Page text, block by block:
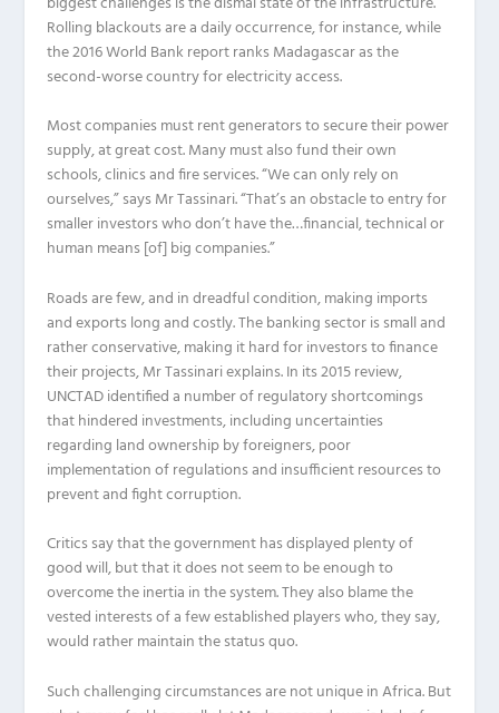
Rolling blackouts are a daily occurrence, for instance, while
the 2016 World Bank report ranks Madagascar as the
second-worse country for electricity access.
Most companies must rent generators to secure their power
supply, at great cost. Many must also fund their own
schools, clinics and fire services. “We can only rely on
ourselves,” says Mr Tassinari. “That’s an obstacle to entry for
smaller investors who don’t have the…financial, technical or
human means [of] big companies.”
Roads are few, and in dreadful condition, making imports
and exports long and costly. The banking sector is small and
rather conservative, making it hard for investors to finance
their projects, Mr Tassinari explains. In its 2015 review,
UNCTAD identified a number of regulatory shortcomings
that hindered investments, including uncertainties
regarding land ownership by foreigners, poor
implementation of regulations and insufficient resources to
prevent and fight corruption.
Critics say that the government has displayed plenty of
good will, but that it does not seem to be enough to
overcome the inertia in the system. They also blame the
vested interests of a few established players who, they say,
would rather maintain the status quo.
Such challenging circumstances are not unique in Africa. But